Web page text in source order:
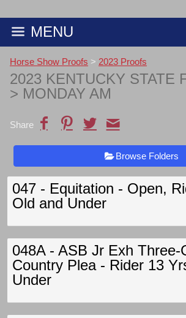
MENU
Horse Show Proofs > 2023 Proofs
2023 KENTUCKY STATE
> MONDAY AM
Share
Browse Folders
047 - Equitation - Open,
Old and Under
048A - ASB Jr Exh Three-
Country Plea - Rider 13
Under